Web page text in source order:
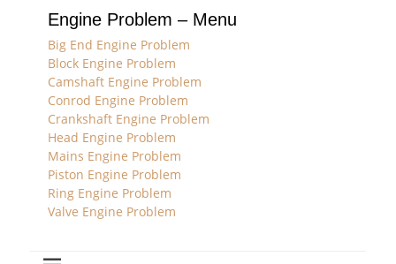
Engine Problem – Menu
Big End Engine Problem
Block Engine Problem
Camshaft Engine Problem
Conrod Engine Problem
Crankshaft Engine Problem
Head Engine Problem
Mains Engine Problem
Piston Engine Problem
Ring Engine Problem
Valve Engine Problem